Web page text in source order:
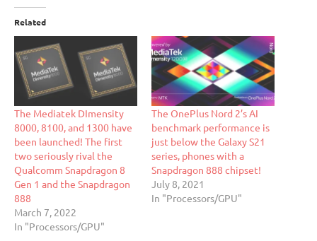
Related
The Mediatek DImensity
8000, 8100, and 1300 have
been launched! The first
two seriously rival the
Qualcomm Snapdragon 8
Gen 1 and the Snapdragon
888
March 7, 2022
In "Processors/GPU"
The OnePlus Nord 2’s AI
benchmark performance is
just below the Galaxy S21
series, phones with a
Snapdragon 888 chipset!
July 8, 2021
In "Processors/GPU"